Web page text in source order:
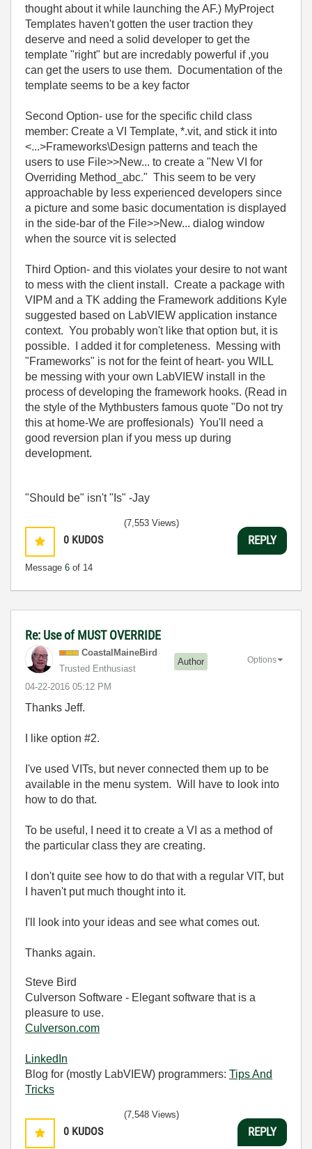
thought about it while launching the AF.) MyProject
Templates haven't gotten the user traction they
deserve and need a solid developer to get the
template "right" but are incredably powerful if ,you
can get the users to use them. Documentation of the
template seems to be a key factor
Second Option- use for the specific child class
member: Create a VI Template, *.vit, and stick it into
<...>Frameworks\Design patterns and teach the
users to use File>>New... to create a "New VI for
Overriding Method_abc." This seem to be very
approachable by less experienced developers since
a picture and some basic documentation is displayed
in the side-bar of the File>>New... dialog window
when the source vit is selected
Third Option- and this violates your desire to not want
to mess with the client install. Create a package with
VIPM and a TK adding the Framework additions Kyle
suggested based on LabVIEW application instance
context. You probably won't like that option but, it is
possible. I added it for completeness. Messing with
"Frameworks" is not for the feint of heart- you WILL
be messing with your own LabVIEW install in the
process of developing the framework hooks. (Read in
the style of the Mythbusters famous quote "Do not try
this at home-We are proffesionals) You'll need a
good reversion plan if you mess up during
development.
"Should be" isn't "Is" -Jay
0 KUDOS
Message 6 of 14
(7,553 Views)
REPLY
Re: Use of MUST OVERRIDE
CoastalMaineBird
Trusted Enthusiast
Author
‎04-22-2016 05:12 PM
Options
Thanks Jeff.
I like option #2.
I've used VITs, but never connected them up to be
available in the menu system. Will have to look into
how to do that.
To be useful, I need it to create a VI as a method of
the particular class they are creating.
I don't quite see how to do that with a regular VIT, but
I haven't put much thought into it.
I'll look into your ideas and see what comes out.
Thanks again.
Steve Bird
Culverson Software - Elegant software that is a
pleasure to use.
Culverson.com
LinkedIn
Blog for (mostly LabVIEW) programmers: Tips And
Tricks
0 KUDOS
(7,548 Views)
REPLY